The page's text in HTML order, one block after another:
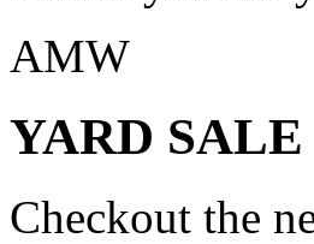
AMW
YARD SALE
Checkout the